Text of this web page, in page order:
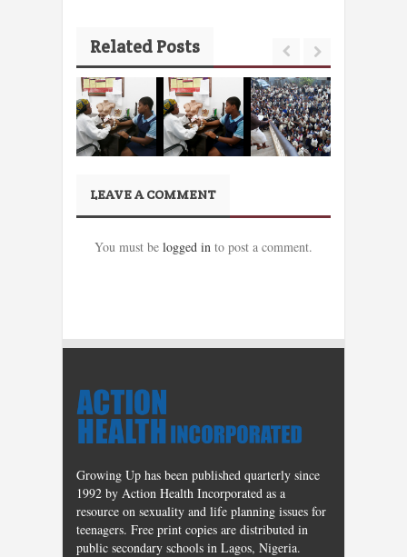
Related Posts
LEAVE A COMMENT
You must be logged in to post a comment.
Growing Up has been published quarterly since
1992 by Action Health Incorporated as a
resource on sexuality and life planning issues for
teenagers. Free print copies are distributed in
public secondary schools in Lagos, Nigeria.